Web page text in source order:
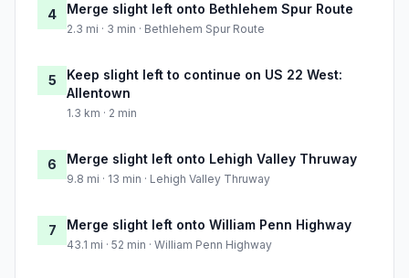
4 Merge slight left onto Bethlehem Spur Route
2.3 mi · 3 min · Bethlehem Spur Route
5
Keep slight left to continue on US 22 West:
Allentown
1.3 km · 2 min
6 Merge slight left onto Lehigh Valley Thruway
9.8 mi · 13 min · Lehigh Valley Thruway
7 Merge slight left onto William Penn Highway
43.1 mi · 52 min · William Penn Highway